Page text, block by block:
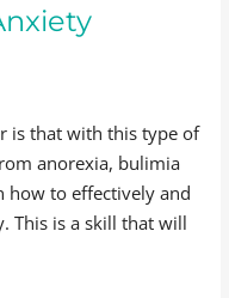
is that with this type of
anorexia, bulimia
how to effectively and
This is a skill that will